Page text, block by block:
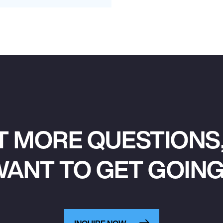
MORE
TO GET